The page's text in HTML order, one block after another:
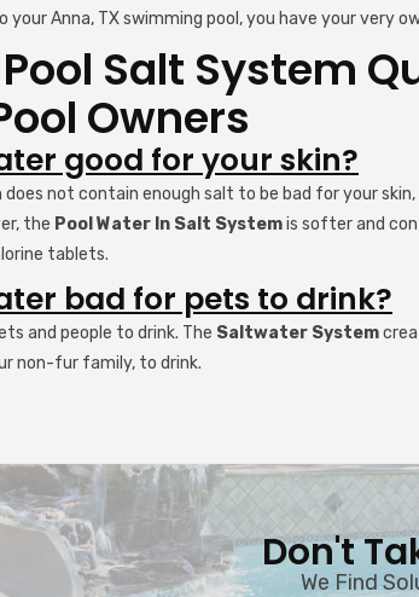
Anna, TX swimming pool, you have your very
Salt System
Owners
good for your skin?
not contain enough salt to be bad for your
the Pool Water In Salt Systemis softer and
tablets.
bad for pets to drink?
and people to drink. The Saltwater System
non-fur family, to drink.
Don't
We Find